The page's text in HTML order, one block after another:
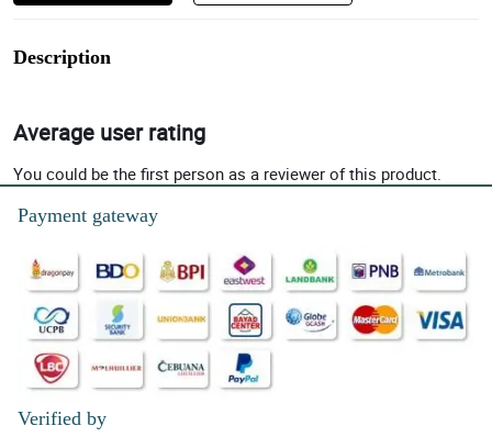
Description
Average user rating
You could be the first person as a reviewer of this product.
Payment gateway
Verified by